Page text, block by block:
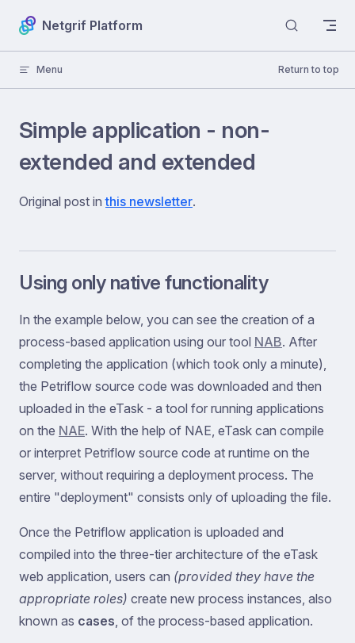
Skip to content
Netgrif Platform
Menu Return to top
Simple application - non-
extended and extended
Original post inthis newsletter.
Using only native functionality
In the example below, you can see the creation of a
process-based application using our tool NAB. After
completing the application (which took only a minute),
the Petriflow source code was downloaded and then
uploaded in the eTask - a tool for running applications
on the NAE. With the help of NAE, eTask can compile
or interpret Petriflow source code at runtime on the
server, without requiring a deployment process. The
entire "deployment" consists only of uploading the file.
Once the Petriflow application is uploaded and
compiled into the three-tier architecture of the eTask
web application, users can (provided they have the
appropriate roles) create new process instances, also
known as cases, of the process-based application.